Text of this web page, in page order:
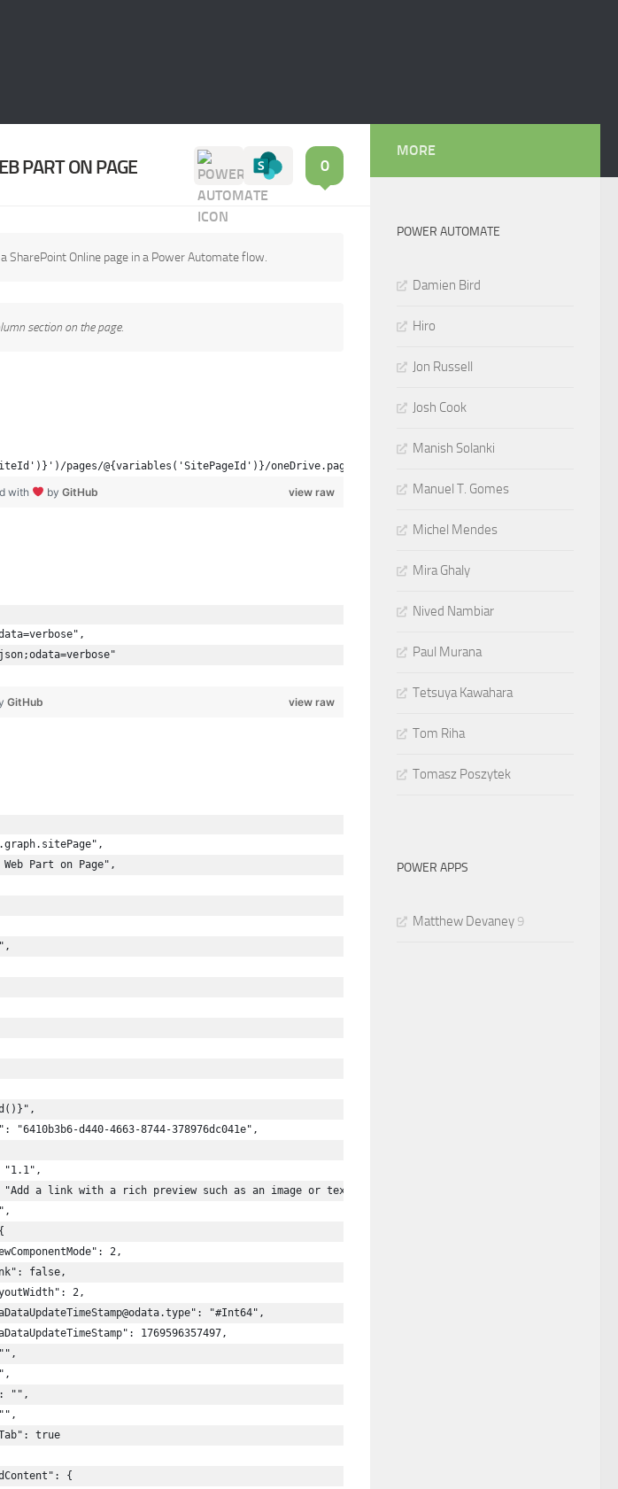
PART ON PAGE 0
SharePoint Online page in a Power Automate flow.
section on the page.
pages/@{variables('SitePageId')}/oneDrive.page
view raw
with by GitHub
view raw
GitHub
Part on Page",
"6410b3b6-d440-4663-8744-378976dc041e",
"1.1",
a link with a rich preview such as an image or text brought in from the linked video or web
2,
false,
2,
"#Int64",
1769596357497,
"",
true
{
MORE
POWER AUTOMATE
Damien Bird
Hiro
Jon Russell
Josh Cook
Manish Solanki
Manuel T. Gomes
Michel Mendes
Mira Ghaly
Nived Nambiar
Paul Murana
Tetsuya Kawahara
Tom Riha
Tomasz Poszytek
POWER APPS
Matthew Devaney 9